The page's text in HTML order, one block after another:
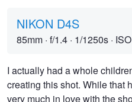
NIKON D4S
85mm · f/1.4 · 1/1250s ·
I actually had a whole
creating this shot. While that
very much in love with the